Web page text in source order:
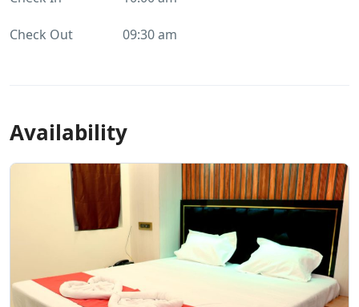
Check Out 09:30 am
Availability